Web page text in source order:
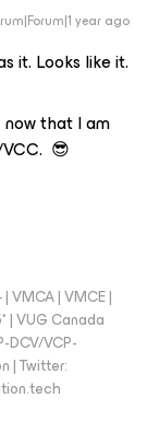
year ago
it. Looks like it.
that I am
😎
VMCA | VMCE |
| VUG Canada
DCV/VCP-
| Twitter: